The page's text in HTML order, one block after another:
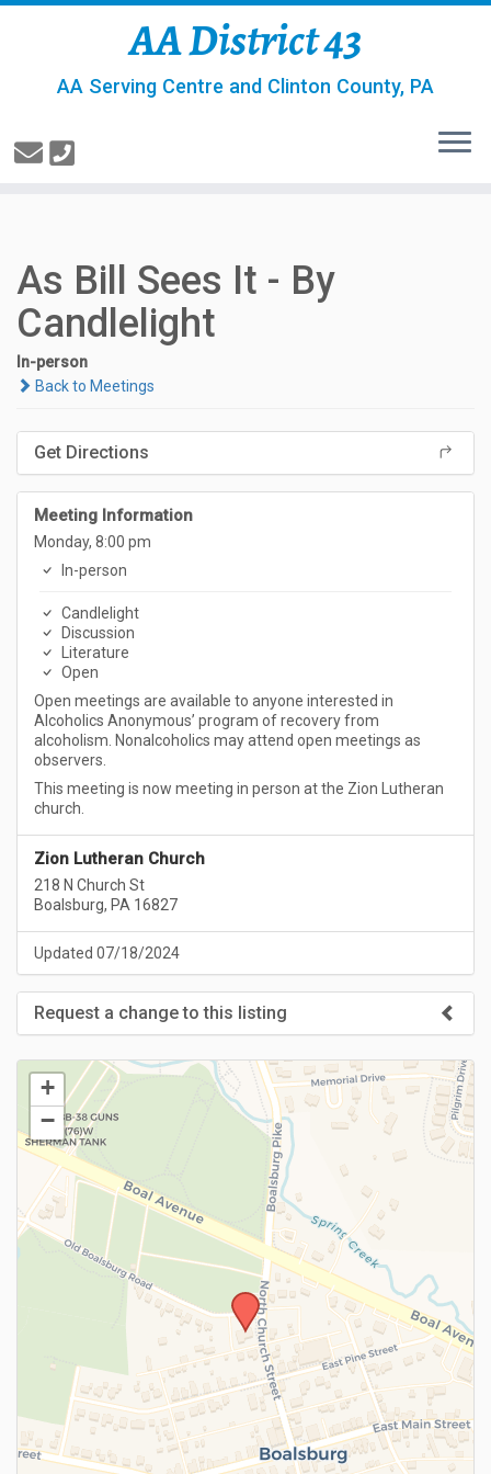
AA District 43
AA Serving Centre and Clinton County, PA
As Bill Sees It - By
Candlelight
In-person
Back to Meetings
Get Directions
Meeting Information
Monday, 8:00 pm
In-person
Candlelight
Discussion
Literature
Open
Open meetings are available to anyone interested in
Alcoholics Anonymous’ program of recovery from
alcoholism. Nonalcoholics may attend open meetings as
observers.
This meeting is now meeting in person at the Zion Lutheran
church.
Zion Lutheran Church
218 N Church St
Boalsburg, PA 16827
Updated 07/18/2024
Request a change to this listing
Use this form to submit a change to the meeting information
above.
SUBMIT
+
−